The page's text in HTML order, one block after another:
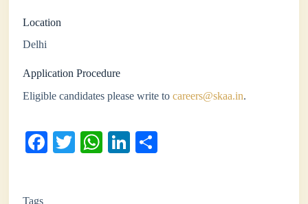
Location
Delhi
Application Procedure
Eligible candidates please write tocareers@skaa.in.
Fa T
W
Li
Tags